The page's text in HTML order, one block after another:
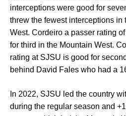
interceptions were good for
threw the fewest interceptions in
West. Cordeiro a passer rating
for third in the Mountain West.
rating at SJSU is good for
behind David Fales who had a
In 2022, SJSU led the country
during the regular season and